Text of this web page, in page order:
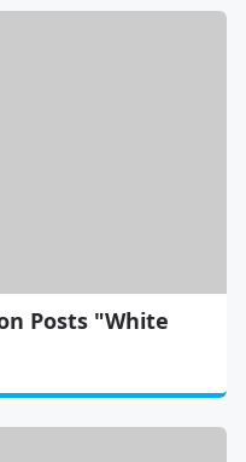
Posts "White